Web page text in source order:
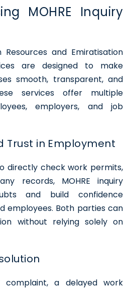
MOHRE Inquiry
and Emiratisation
are designed to make
smooth, transparent, and
services offer multiple
employers, and job
Trust in Employment
directly check work permits,
records, MOHRE inquiry
and build confidence
employees. Both parties can
without relying solely on
complaint, a delayed work